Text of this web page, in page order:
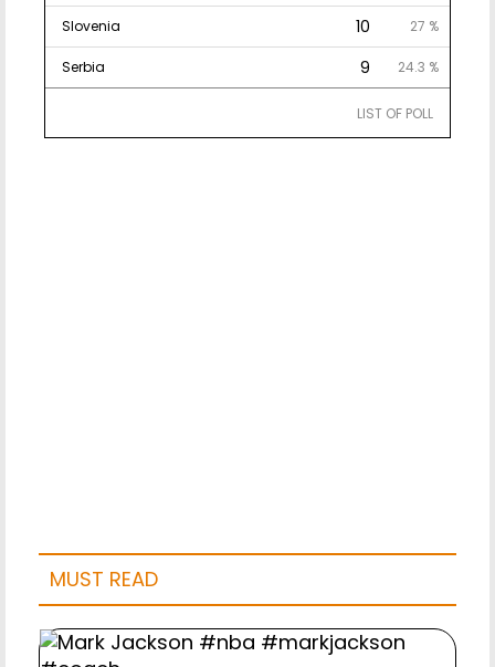
Slovenia 10 27 %
Serbia 9 24.3 %
LIST OF POLL
MUST READ